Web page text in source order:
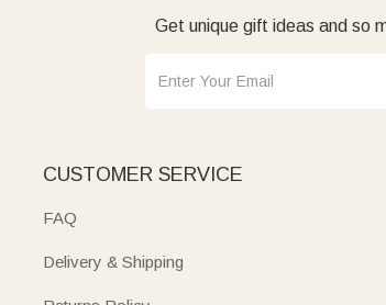
Get unique gift ideas and so
CUSTOMER SERVICE
FAQ
Delivery & Shipping